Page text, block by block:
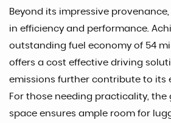
Beyond its impressive
in efficiency and performance.
outstanding fuel economy of 54
offers a cost effective driving
emissions further contribute to its
For those needing practicality, the
space ensures ample room for